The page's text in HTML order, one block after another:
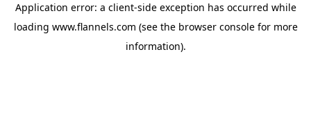
Application error: a client-side exception has occurred while
loading www.flannels.com (see the browser consolefor more
information).